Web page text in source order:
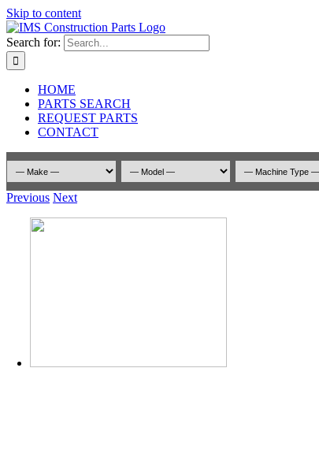
Skip to content
Search for:
HOME
PARTS SEARCH
REQUEST PARTS
CONTACT
Previous Next